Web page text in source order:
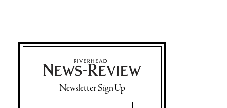
Newsletter Sign Up
Email Address